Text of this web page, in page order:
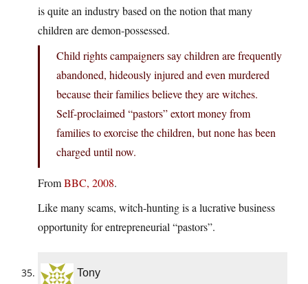
is quite an industry based on the notion that many
children are demon-possessed.
Child rights campaigners say children are frequently
abandoned, hideously injured and even murdered
because their families believe they are witches.
Self-proclaimed “pastors” extort money from
families to exorcise the children, but none has been
charged until now.
FromBBC, 2008.
Like many scams, witch-hunting is a lucrative business
opportunity for entrepreneurial “pastors”.
Tony